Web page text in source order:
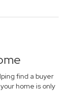
find a buyer
home is only